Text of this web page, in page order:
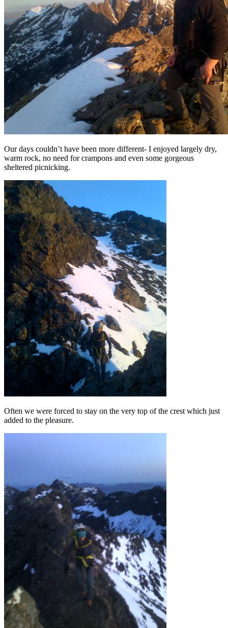
Our days couldn’t have been more different- I enjoyed largely dry,
warm rock, no need for crampons and even some gorgeous
sheltered picnicking.
Often we were forced to stay on the very top of the crest which just
added to the pleasure.